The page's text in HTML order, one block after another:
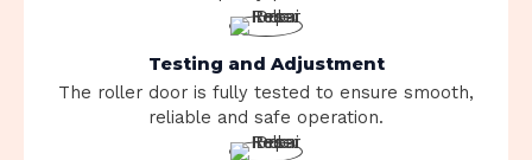
Testing and Adjustment
The roller door is fully tested to ensure smooth,
reliable and safe operation.